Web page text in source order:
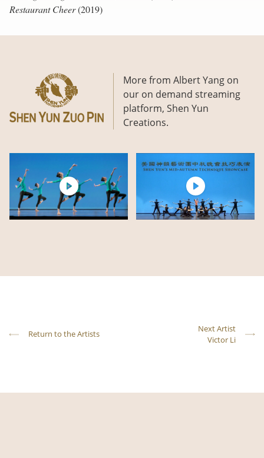
Restaurant Cheer(2019)
More from Albert Yang on
our on demand streaming
platform, Shen Yun
Creations.
Return to the Artists
Next Artist
Victor Li